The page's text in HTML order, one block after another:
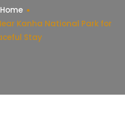
Home
Kanha National Park for
Stay